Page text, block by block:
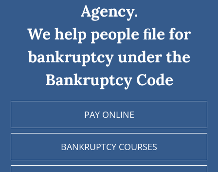
Agency.
We help people ﬁle for
bankruptcy under the
Bankruptcy Code
PAY ONLINE
BANKRUPTCY COURSES